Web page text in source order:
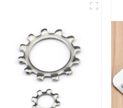
expansion Screw Hollow